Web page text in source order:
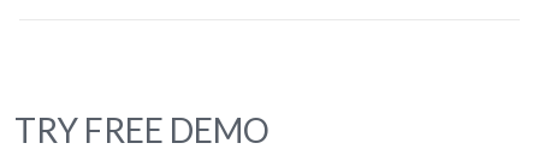
TRY FREE DEMO